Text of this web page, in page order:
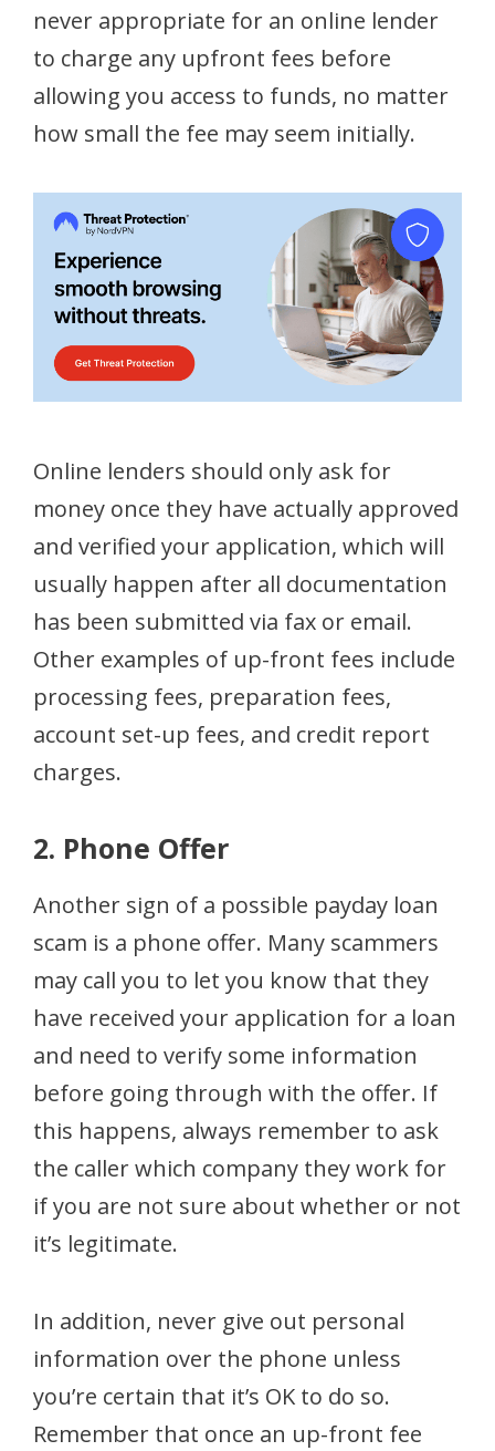
never appropriate for an online lender
to charge any upfront fees before
allowing you access to funds, no matter
how small the fee may seem initially.
Online lenders should only ask for
money once they have actually approved
and verified your application, which will
usually happen after all documentation
has been submitted via fax or email.
Other examples of up-front fees include
processing fees, preparation fees,
account set-up fees, and credit report
charges.
2. Phone Offer
Another sign of a possible payday loan
scam is a phone offer. Many scammers
may call you to let you know that they
have received your application for a loan
and need to verify some information
before going through with the offer. If
this happens, always remember to ask
the caller which company they work for
if you are not sure about whether or not
it’s legitimate.
In addition, never give out personal
information over the phone unless
you’re certain that it’s OK to do so.
Remember that once an up-front fee